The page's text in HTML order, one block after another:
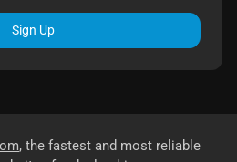
Sign Up
, the fastest and most reliable